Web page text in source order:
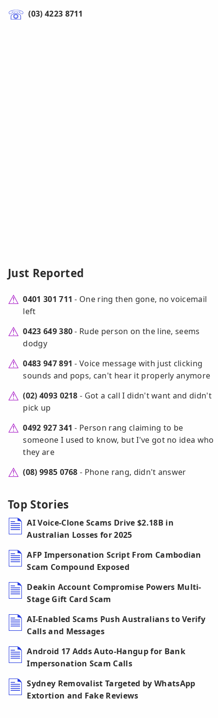
(03) 4223 8711
Just Reported
0401 301 711 - One ring then gone, no voicemail
left
0423 649 380- Rude person on the line, seems
dodgy
0483 947 891 - Voice message with just clicking
sounds and pops, can't hear it properly anymore
(02) 4093 0218 - Got a call I didn't want and didn't
pick up
0492 927 341 - Person rang claiming to be
someone I used to know, but I've got no idea who
they are
(08) 9985 0768 - Phone rang, didn't answer
Top Stories
AI Voice-Clone Scams Drive $2.18B in
Australian Losses for 2025
AFP Impersonation Script From Cambodian
Scam Compound Exposed
Deakin Account Compromise Powers Multi-
Stage Gift Card Scam
AI-Enabled Scams Push Australians to Verify
Calls and Messages
Android 17 Adds Auto-Hangup for Bank
Impersonation Scam Calls
Sydney Removalist Targeted by WhatsApp
Extortion and Fake Reviews